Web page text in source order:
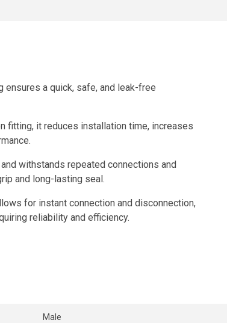
a quick, safe, and leak-free
fitting, it reduces installation time, increases
withstands repeated connections and
and long-lasting seal.
for instant connection and disconnection,
reliability and efficiency.
Male